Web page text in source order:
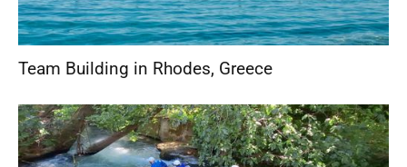
Team Building in Rhodes, Greece